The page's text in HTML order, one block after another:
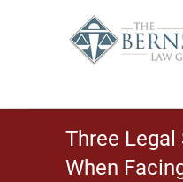
The
P.C.
Three
When